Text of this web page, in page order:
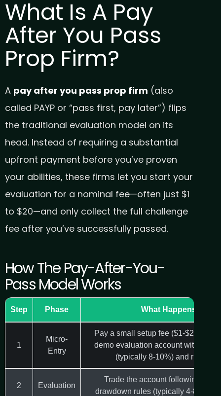
What Is A Pay
After You Pass
Prop Firm?
A pay after you pass prop firm (also
called PAYP or “pass first, pay later”) flips
the traditional evaluation model on its
head. Instead of requiring a substantial
upfront payment before you’ve proven
your abilities, these firms let you start your
evaluation for a nominal fee—often just $1
to $20—and only collect the full challenge
fee after you’ve successfully passed.
How The Pay-After-You-
Pass Model Works
Step Phase What Happens
1
Micro-
Entry
Pay a small setup fee ($1-$20) to
demo evaluation account with profit
(typically 8-10%) and risk
2 Evaluation
Trade the account following the
drawdown rules (typically 4-8%